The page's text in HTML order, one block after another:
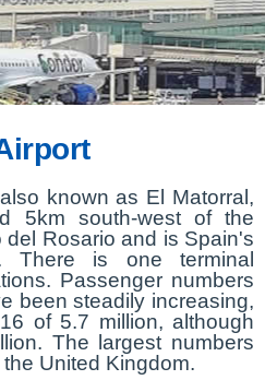
known as El Matorral,
5km south-west of the
Rosario and is Spain's
There is one terminal
Passenger numbers
been steadily increasing,
of 5.7 million, although
The largest numbers
United Kingdom.